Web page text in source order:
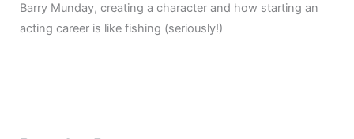
Barry Munday, creating a character and how starting an
acting career is like fishing (seriously!)